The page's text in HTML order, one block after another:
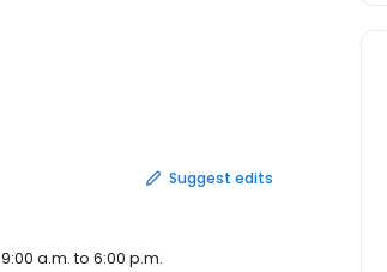
Suggest edits
9:00 a.m. to 6:00 p.m.